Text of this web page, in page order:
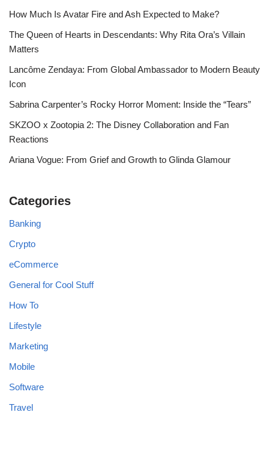
How Much Is Avatar Fire and Ash Expected to Make?
The Queen of Hearts in Descendants: Why Rita Ora’s Villain
Matters
Lancôme Zendaya: From Global Ambassador to Modern Beauty
Icon
Sabrina Carpenter’s Rocky Horror Moment: Inside the “Tears”
SKZOO x Zootopia 2: The Disney Collaboration and Fan
Reactions
Ariana Vogue: From Grief and Growth to Glinda Glamour
Categories
Banking
Crypto
eCommerce
General for Cool Stuff
How To
Lifestyle
Marketing
Mobile
Software
Travel